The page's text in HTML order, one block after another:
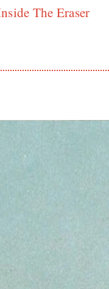
The Eraser